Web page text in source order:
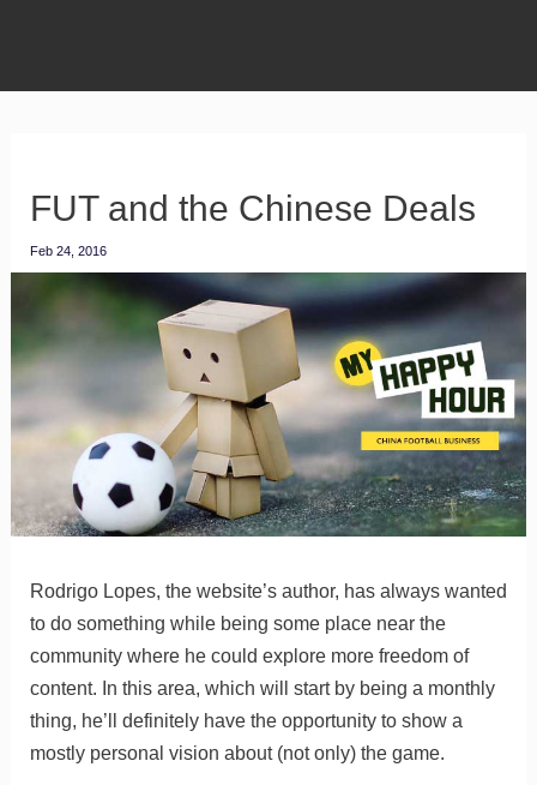
FUT and the Chinese Deals
Feb 24, 2016
Rodrigo Lopes, the website’s author, has always wanted
to do something while being some place near the
community where he could explore more freedom of
content. In this area, which will start by being a monthly
thing, he’ll definitely have the opportunity to show a
mostly personal vision about (not only) the game.